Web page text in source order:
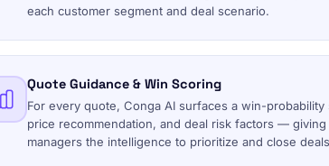
each customer segment and deal scenario.
Quote Guidance & Win Scoring
For every quote, Conga AI surfaces a win-probability
price recommendation, and deal risk factors — giving
managers the intelligence to prioritize and close